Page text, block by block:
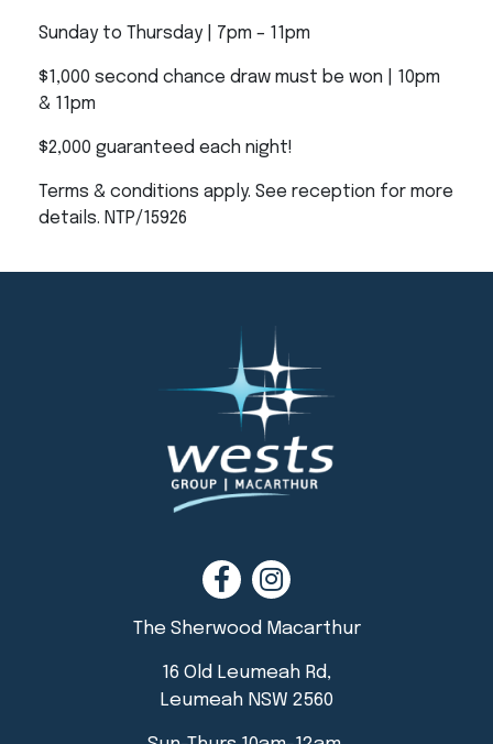
Sunday to Thursday | 7pm – 11pm
$1,000 second chance draw must be won | 10pm
& 11pm
$2,000 guaranteed each night!
Terms & conditions apply. See reception for more
details. NTP/15926
The Sherwood Macarthur
16 Old Leumeah Rd,
Leumeah NSW 2560